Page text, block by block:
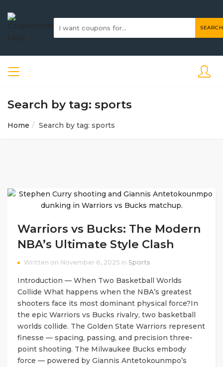
SEARCH
Search by tag: sports
Home Search by tag: sports
Warriors vs Bucks: The Modern
NBA’s Ultimate Style Clash
Written on November 6, 2025 in Sports
Introduction — When Two Basketball Worlds
Collide What happens when the NBA’s greatest
shooters face its most dominant physical force?In
the epic Warriors vs Bucks rivalry, two basketball
worlds collide. The Golden State Warriors represent
finesse — spacing, passing, and precision three-
point shooting. The Milwaukee Bucks embody
force — powered by Giannis Antetokounmpo’s